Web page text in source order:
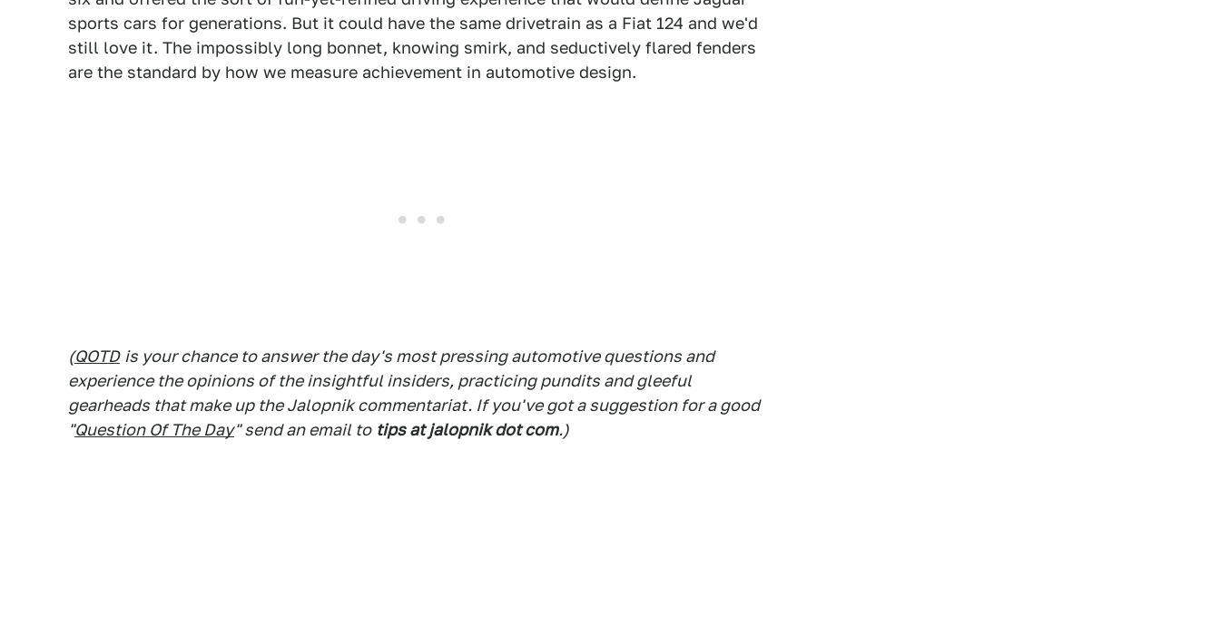
sports cars for generations. But it could have the same drivetrain as a Fiat 124 and we'd
still love it. The impossibly long bonnet, knowing smirk, and seductively flared fenders
are the standard by how we measure achievement in automotive design.
(QOTD is your chance to answer the day's most pressing automotive questions and
experience the opinions of the insightful insiders, practicing pundits and gleeful
gearheads that make up the Jalopnik commentariat. If you've got a suggestion for a good
"Question Of The Day" send an email to tips at jalopnik dot com.)